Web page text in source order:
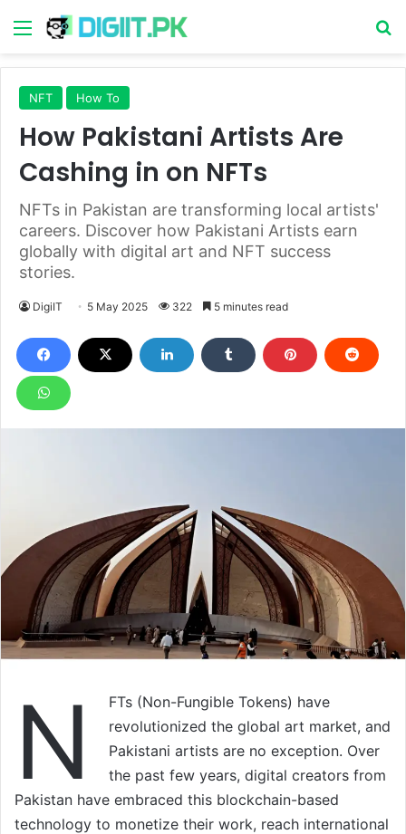
Menu
NFT How To
How Pakistani Artists Are
Cashing in on NFTs
NFTs in Pakistan are transforming local artists'
careers. Discover how Pakistani Artists earn
globally with digital art and NFT success
stories.
DigiIT 5 May 2025 322 5 minutes read
N
FTs (Non-Fungible Tokens) have
revolutionized the global art market, and
Pakistani artists are no exception. Over
the past few years, digital creators from
Pakistan have embraced this blockchain-based
technology to monetize their work, reach international